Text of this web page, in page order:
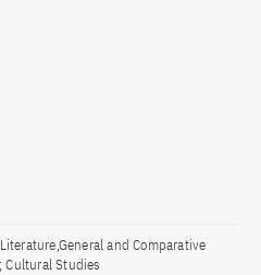
and Comparative
Cultural Studies